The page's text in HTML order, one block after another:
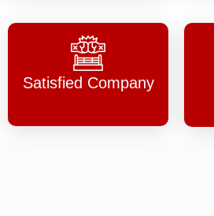
Satisfied Company